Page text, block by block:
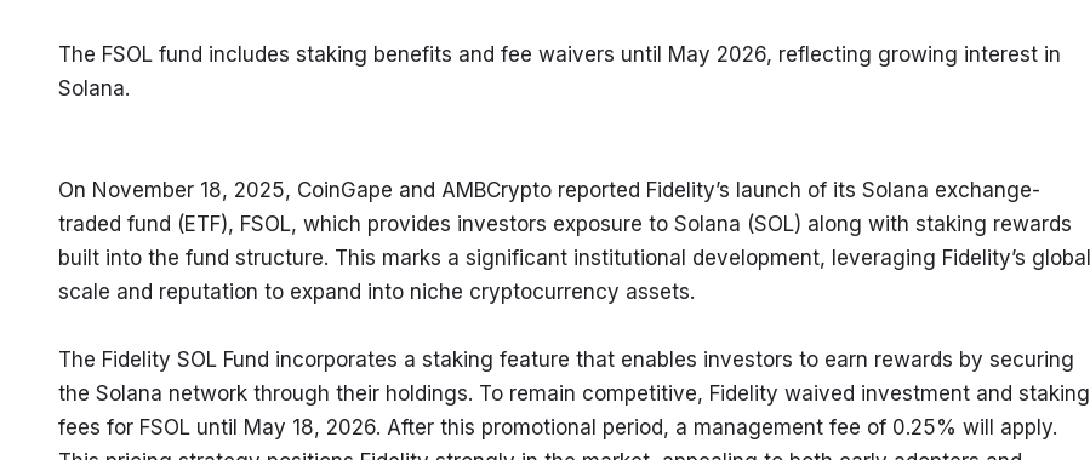
The FSOL fund includes staking benefits and fee waivers until May 2026, reflecting growing interest in
Solana.
On November 18, 2025, CoinGape and AMBCrypto reported Fidelity’s launch of its Solana exchange-
traded fund (ETF), FSOL, which provides investors exposure to Solana (SOL) along with staking rewards
built into the fund structure. This marks a significant institutional development, leveraging Fidelity’s global
scale and reputation to expand into niche cryptocurrency assets.
The Fidelity SOL Fund incorporates a staking feature that enables investors to earn rewards by securing
the Solana network through their holdings. To remain competitive, Fidelity waived investment and staking
fees for FSOL until May 18, 2026. After this promotional period, a management fee of 0.25% will apply.